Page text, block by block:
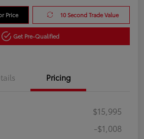
Price 10 Second Trade Value
Get Pre-Qualified
Pricing
$15,995
-$1,008